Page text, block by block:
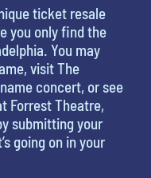
ticket resale
you only find the
You may
visit The
concert, or see
Forrest Theatre,
submitting your
going on in your